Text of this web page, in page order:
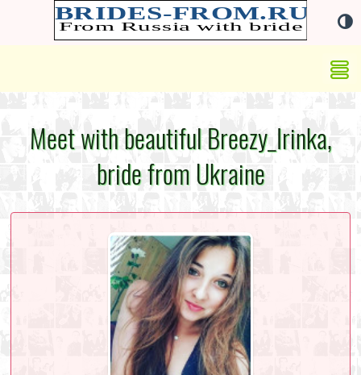
Meet with beautiful Breezy_Irinka,
bride from Ukraine